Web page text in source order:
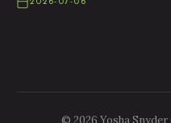
2026-07-06
© 2026 Yosha Snyder